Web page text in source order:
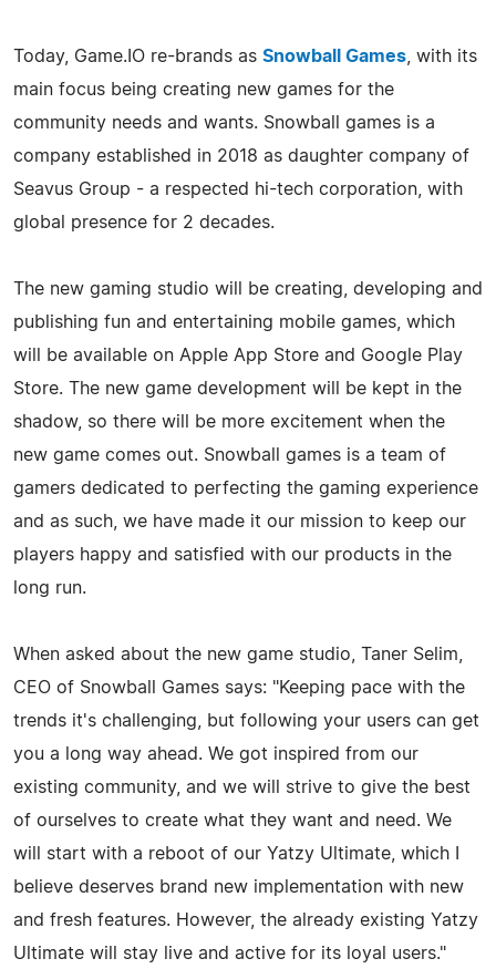
Today, Game.IO re-brands as Snowball Games , with its
main focus being creating new games for the
community needs and wants. Snowball games is a
company established in 2018 as daughter company of
Seavus Group - a respected hi-tech corporation, with
global presence for 2 decades.
The new gaming studio will be creating, developing and
publishing fun and entertaining mobile games, which
will be available on Apple App Store and Google Play
Store. The new game development will be kept in the
shadow, so there will be more excitement when the
new game comes out. Snowball games is a team of
gamers dedicated to perfecting the gaming experience
and as such, we have made it our mission to keep our
players happy and satisfied with our products in the
long run.
When asked about the new game studio, Taner Selim,
CEO of Snowball Games says: "Keeping pace with the
trends it's challenging, but following your users can get
you a long way ahead. We got inspired from our
existing community, and we will strive to give the best
of ourselves to create what they want and need. We
will start with a reboot of our Yatzy Ultimate, which I
believe deserves brand new implementation with new
and fresh features. However, the already existing Yatzy
Ultimate will stay live and active for its loyal users."